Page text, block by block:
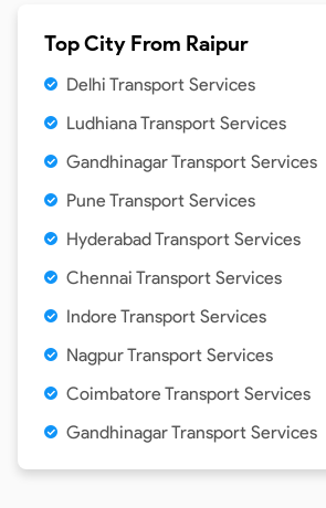
Top City From Raipur
Delhi Transport Services
Ludhiana Transport Services
Gandhinagar Transport Services
Pune Transport Services
Hyderabad Transport Services
Chennai Transport Services
Indore Transport Services
Nagpur Transport Services
Coimbatore Transport Services
Gandhinagar Transport Services